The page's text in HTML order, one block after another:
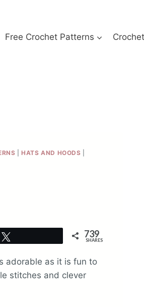
Free Crochet Patterns
|HATS AND HOODS
739
SHARES
adorable as it is fun to
stitches and clever